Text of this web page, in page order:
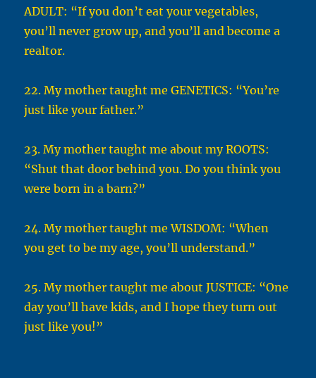
ADULT: “If you don’t eat your vegetables,
you’ll never grow up, and you’ll and become a
realtor.
22. My mother taught me GENETICS: “You’re
just like your father.”
23. My mother taught me about my ROOTS:
“Shut that door behind you. Do you think you
were born in a barn?”
24. My mother taught me WISDOM: “When
you get to be my age, you’ll understand.”
25. My mother taught me about JUSTICE: “One
day you’ll have kids, and I hope they turn out
just like you!”